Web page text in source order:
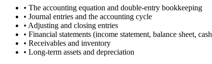
• The accounting equation and double-entry bookkeeping
• Journal entries and the accounting cycle
• Adjusting and closing entries
• Financial statements (income statement, balance sheet,
• Receivables and inventory
• Long-term assets and depreciation